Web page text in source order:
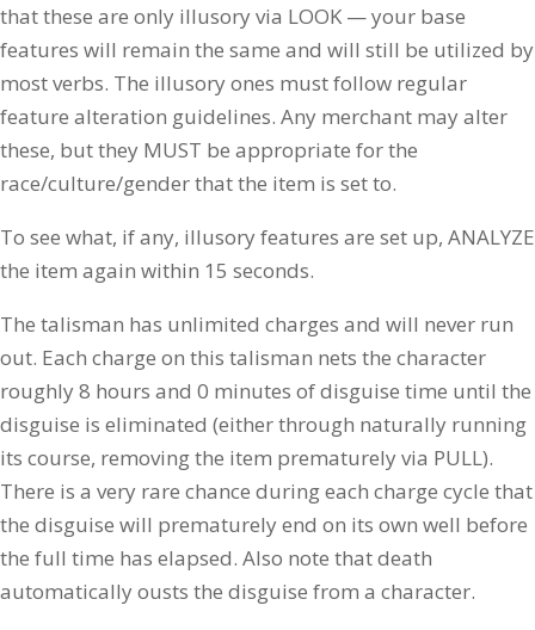
that these are only illusory via LOOK — your base
features will remain the same and will still be utilized by
most verbs. The illusory ones must follow regular
feature alteration guidelines. Any merchant may alter
these, but they MUST be appropriate for the
race/culture/gender that the item is set to.
To see what, if any, illusory features are set up, ANALYZE
the item again within 15 seconds.
The talisman has unlimited charges and will never run
out. Each charge on this talisman nets the character
roughly 8 hours and 0 minutes of disguise time until the
disguise is eliminated (either through naturally running
its course, removing the item prematurely via PULL).
There is a very rare chance during each charge cycle that
the disguise will prematurely end on its own well before
the full time has elapsed. Also note that death
automatically ousts the disguise from a character.